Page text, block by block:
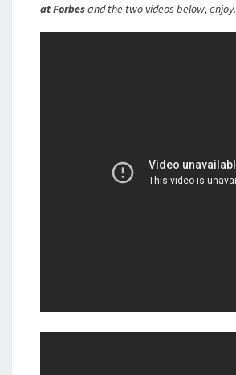
at Forbesand the two videos below, enjoy.